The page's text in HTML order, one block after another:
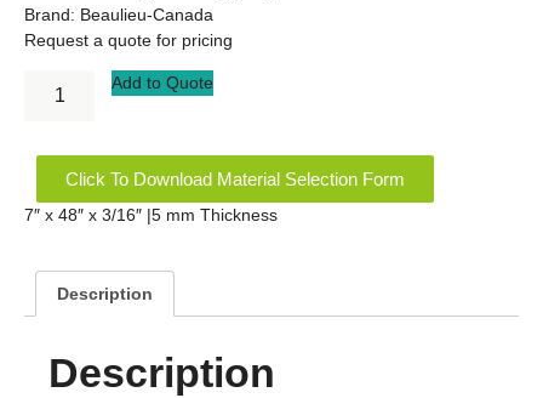
Brand: Beaulieu-Canada
Request a quote for pricing
Add to Quote
Click To Download Material Selection Form
7″ x 48″ x 3/16″ |5 mm Thickness
Description
Description